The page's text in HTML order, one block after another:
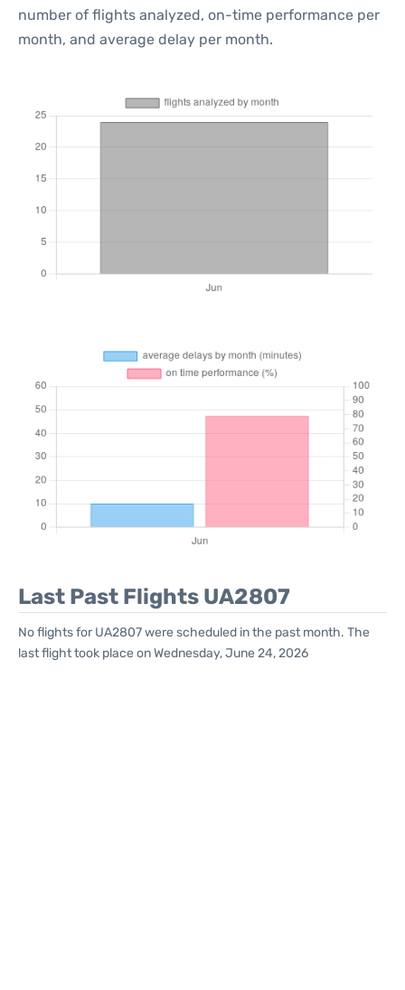
number of flights analyzed, on-time performance per
month, and average delay per month.
Last Past Flights UA2807
No flights for UA2807 were scheduled in the past month. The
last flight took place on Wednesday, June 24, 2026